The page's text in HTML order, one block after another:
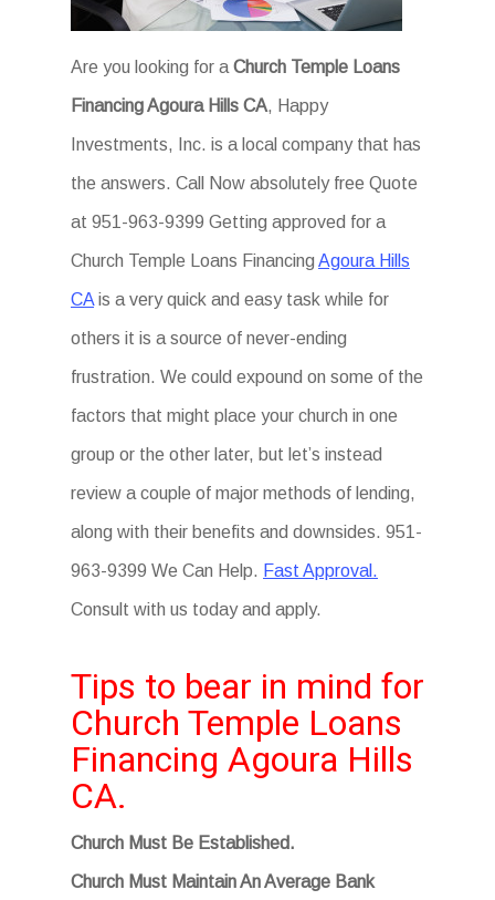
Are you looking for a Church Temple Loans
Financing Agoura Hills CA, Happy
Investments, Inc. is a local company that has
the answers. Call Now absolutely free Quote
at 951-963-9399 Getting approved for a
Church Temple Loans FinancingAgoura Hills
CA is a very quick and easy task while for
others it is a source of never-ending
frustration. We could expound on some of the
factors that might place your church in one
group or the other later, but let’s instead
review a couple of major methods of lending,
along with their benefits and downsides. 951-
963-9399 We Can Help. Fast Approval.
Consult with us today and apply.
Tips to bear in mind for
Church Temple Loans
Financing Agoura Hills
CA.
Church Must Be Established.
Church Must Maintain An Average Bank